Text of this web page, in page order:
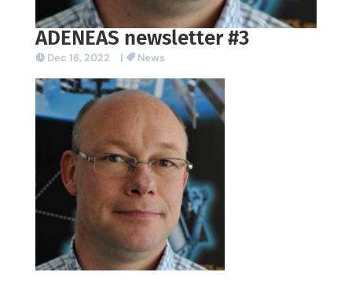
ADENEAS newsletter #3
Dec 16, 2022 | News